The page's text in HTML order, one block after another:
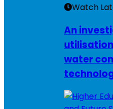
Watch
An
water